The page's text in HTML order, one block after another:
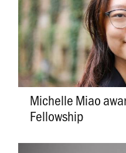
Michelle Miao
Fellowship